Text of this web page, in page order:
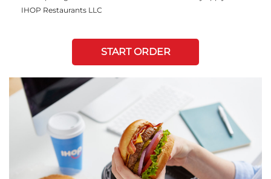
IHOP Restaurants LLC
START ORDER